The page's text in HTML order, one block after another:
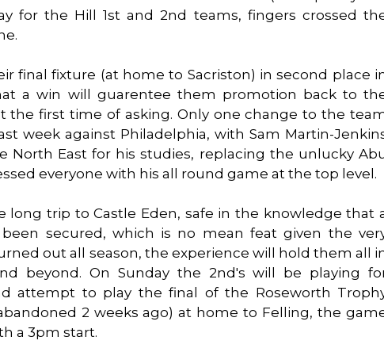
for the Hill 1st and 2nd teams, fingers crossed
final fixture (at home to Sacriston) in second place
a win will guarentee them promotion back to
the first time of asking. Only one change to the
week against Philadelphia, with Sam Martin-
North East for his studies, replacing the unlucky
everyone with his all round game at the top level.
long trip to Castle Eden, safe in the knowledge that
secured, which is no mean feat given the
out all season, the experience will hold them all
beyond. On Sunday the 2nd's will be playing
attempt to play the final of the Roseworth
2 weeks ago) at home to Felling, the
a 3pm start.